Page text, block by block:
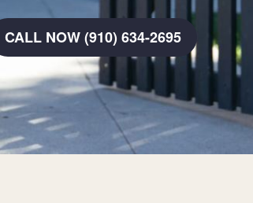
CALL NOW (910) 634-2695